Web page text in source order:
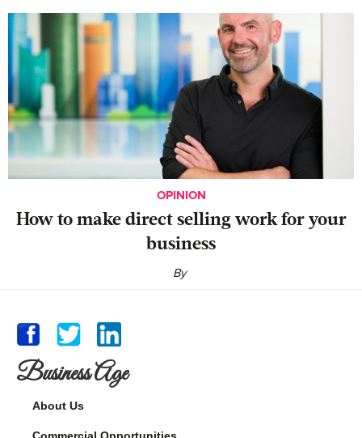
OPINION
‍How to make direct selling work for your
business
By
Business Age
About Us
Commercial Opportunities